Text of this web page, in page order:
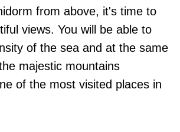
from above, it's time to
views. You will be able to
of the sea and at the same
majestic mountains
of the most visited places in